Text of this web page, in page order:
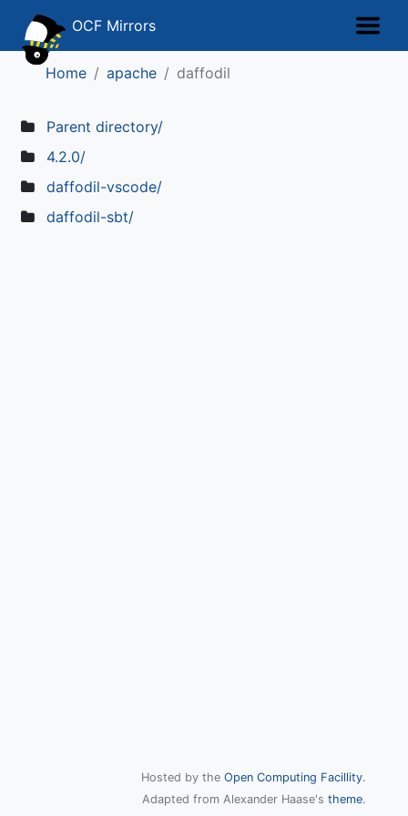
OCF Mirrors
Home apache daffodil
Parent directory/
4.2.0/
daffodil-vscode/
daffodil-sbt/
Hosted by the Open Computing Facillity.
Adapted from Alexander Haase's theme.